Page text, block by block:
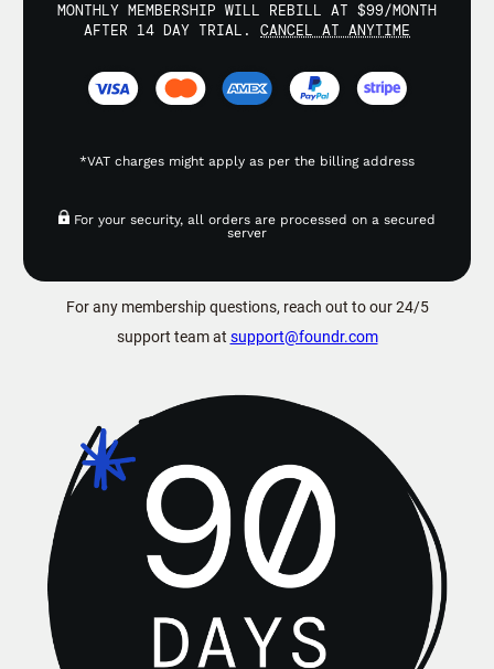
MONTHLY MEMBERSHIP WILL REBILL AT $99/MONTH
AFTER 14 DAY TRIAL. CANCEL AT ANYTIME
*VAT charges might apply as per the billing address
For your security, all orders are processed on a secured
server
For any membership questions, reach out to our 24/5
support team at support@foundr.com